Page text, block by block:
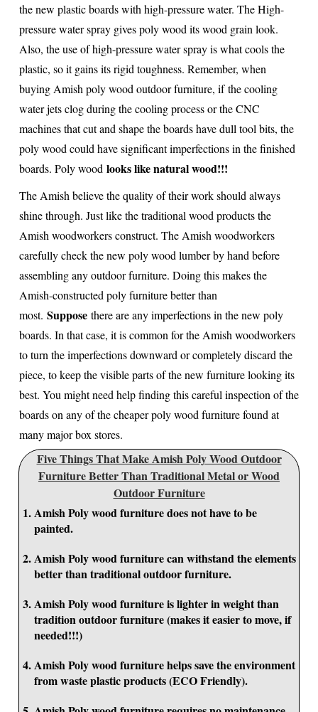
the new plastic boards with high-pressure water. The High-
pressure water spray gives poly wood its wood grain look.
Also, the use of high-pressure water spray is what cools the
plastic, so it gains its rigid toughness. Remember, when
buying Amish poly wood outdoor furniture, if the cooling
water jets clog during the cooling process or the CNC
machines that cut and shape the boards have dull tool bits, the
poly wood could have significant imperfections in the finished
boards. Poly wood looks like natural wood!!!
The Amish believe the quality of their work should always
shine through. Just like the traditional wood products the
Amish woodworkers construct. The Amish woodworkers
carefully check the new poly wood lumber by hand before
assembling any outdoor furniture. Doing this makes the
Amish-constructed poly furniture better than
most. Suppose there are any imperfections in the new poly
boards. In that case, it is common for the Amish woodworkers
to turn the imperfections downward or completely discard the
piece, to keep the visible parts of the new furniture looking its
best. You might need help finding this careful inspection of the
boards on any of the cheaper poly wood furniture found at
many major box stores.
Five Things That Make Amish Poly Wood Outdoor
Furniture Better Than Traditional Metal or Wood
Outdoor Furniture
Amish Poly wood furniture does not have to be
painted.
Amish Poly wood furniture can withstand the elements
better than traditional outdoor furniture.
Amish Poly wood furniture is lighter in weight than
tradition outdoor furniture (makes it easier to move, if
needed!!!)
Amish Poly wood furniture helps save the environment
from waste plastic products (ECO Friendly).